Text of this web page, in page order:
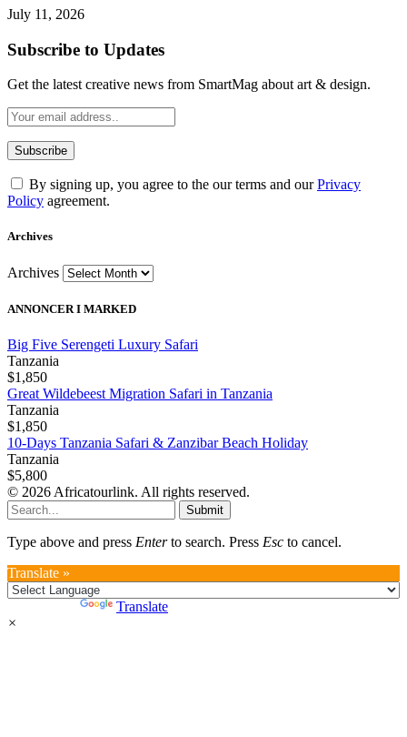
July 11, 2026
Subscribe to Updates
Get the latest creative news from SmartMag about art & design.
By signing up, you agree to the our terms and ourPrivacy
Policy agreement.
Archives
Archives
ANNONCER I MARKED
Big Five Serengeti Luxury Safari
Tanzania
$1,850
Great Wildebeest Migration Safari in Tanzania
Tanzania
$1,850
10-Days Tanzania Safari & Zanzibar Beach Holiday
Tanzania
$5,800
© 2026 Africatourlink. All rights reserved.
Submit
Type above and press Enterto search. Press Esc to cancel.
Translate »
Translate
×